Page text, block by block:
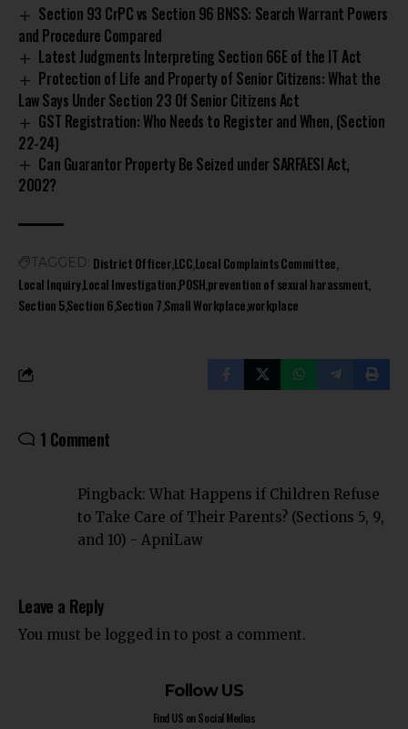
Section 93 CrPC vs Section 96 BNSS: Search Warrant Powers
and Procedure Compared
Latest Judgments Interpreting Section 66E of the IT Act
Protection of Life and Property of Senior Citizens: What the
Law Says Under Section 23 Of Senior Citizens Act
GST Registration: Who Needs to Register and When, (Section
22-24)
Can Guarantor Property Be Seized under SARFAESI Act,
2002?
TAGGED: District OfficerLCCLocal Complaints Committee
Local InquiryLocal InvestigationPOSHprevention of sexual harassment
Section 5Section 6Section 7Small Workplaceworkplace
1 Comment
Pingback: What Happens if Children Refuse
to Take Care of Their Parents? (Sections 5, 9,
and 10) - ApniLaw
Leave a Reply
You must be logged in to post a comment.
Follow US
Find US on Social Medias